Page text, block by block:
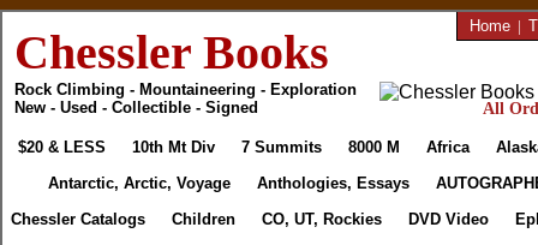
Chessler Books
Rock Climbing - Mountaineering - Exploration
New - Used - Collectible - Signed
Home |
All
$20 & LESS 10th Mt Div 7 Summits 8000 M Africa
Antarctic, Arctic, Voyage
Anthologies, Essays
Chessler Catalogs
Children CO, UT, Rockies DVD Video